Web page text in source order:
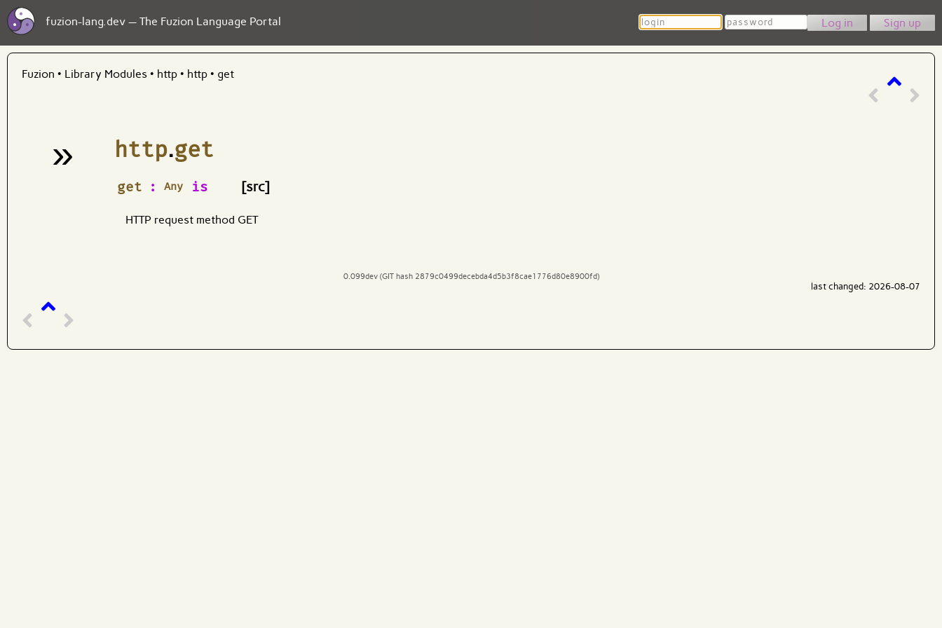
fuzion-lang.dev — The Fuzion Language Portal Login Password Sign up
Fuzion • Library Modules • http • http • get
» http.get
get : Any is
¶ [src]
HTTP request method GET
0.099dev (GIT hash 2879c0499decebda4d5b3f8cae1776d80e8900fd)
last changed: 2026-08-07